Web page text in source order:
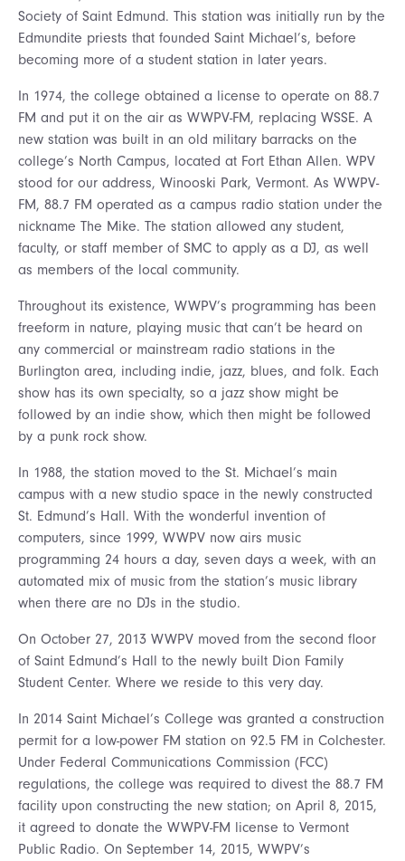
Society of Saint Edmund. This station was initially run by the
Edmundite priests that founded Saint Michael’s, before
becoming more of a student station in later years.
In 1974, the college obtained a license to operate on 88.7
FM and put it on the air as WWPV-FM, replacing WSSE. A
new station was built in an old military barracks on the
college’s North Campus, located at Fort Ethan Allen. WPV
stood for our address, Winooski Park, Vermont. As WWPV-
FM, 88.7 FM operated as a campus radio station under the
nickname The Mike. The station allowed any student,
faculty, or staff member of SMC to apply as a DJ, as well
as members of the local community.
Throughout its existence, WWPV’s programming has been
freeform in nature, playing music that can’t be heard on
any commercial or mainstream radio stations in the
Burlington area, including indie, jazz, blues, and folk. Each
show has its own specialty, so a jazz show might be
followed by an indie show, which then might be followed
by a punk rock show.
In 1988, the station moved to the St. Michael’s main
campus with a new studio space in the newly constructed
St. Edmund’s Hall. With the wonderful invention of
computers, since 1999, WWPV now airs music
programming 24 hours a day, seven days a week, with an
automated mix of music from the station’s music library
when there are no DJs in the studio.
On October 27, 2013 WWPV moved from the second floor
of Saint Edmund’s Hall to the newly built Dion Family
Student Center. Where we reside to this very day.
In 2014 Saint Michael’s College was granted a construction
permit for a low-power FM station on 92.5 FM in Colchester.
Under Federal Communications Commission (FCC)
regulations, the college was required to divest the 88.7 FM
facility upon constructing the new station; on April 8, 2015,
it agreed to donate the WWPV-FM license to Vermont
Public Radio. On September 14, 2015, WWPV’s